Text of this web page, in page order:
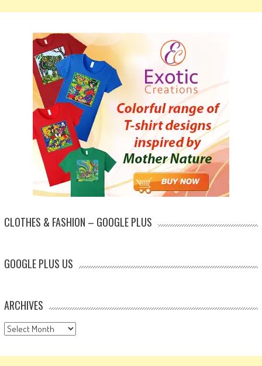
CLOTHES & FASHION – GOOGLE PLUS
GOOGLE PLUS US
ARCHIVES
Archives